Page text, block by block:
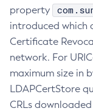
property
introduced which
Certificate
network. For
maximum size in
LDAPCertStore
CRLs